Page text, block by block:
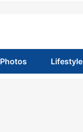
Photos Lifestyle